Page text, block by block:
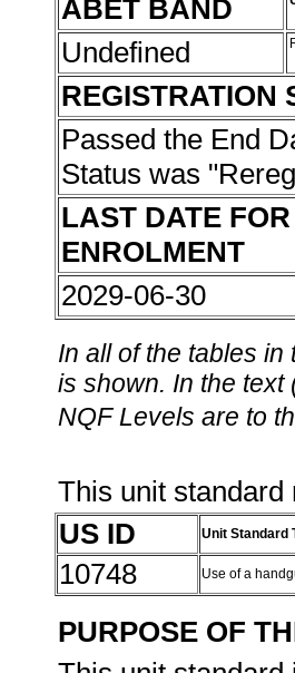
ABET BAND
Undefined
REGISTRATION
Passed the End
Status was
LAST DATE FOR
ENROLMENT
2029-06-30
In all of the tables
is shown. In the
NQF Levels are to
This unit standard
US ID
Unit Standard
10748 Use of a
PURPOSE OF